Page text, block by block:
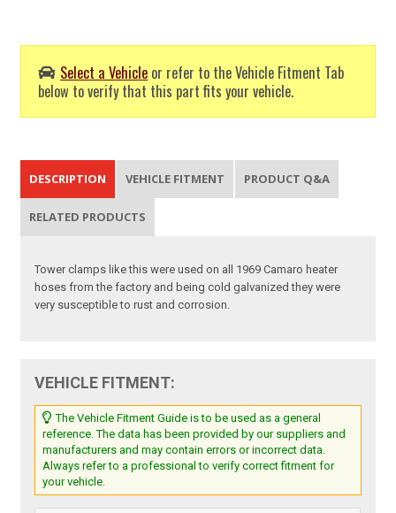
Select a Vehicle or refer to the Vehicle Fitment Tab
below to verify that this part fits your vehicle.
DESCRIPTION VEHICLE FITMENT PRODUCT Q&A
RELATED PRODUCTS
Tower clamps like this were used on all 1969 Camaro heater
hoses from the factory and being cold galvanized they were
very susceptible to rust and corrosion.
VEHICLE FITMENT:
The Vehicle Fitment Guide is to be used as a general
reference. The data has been provided by our suppliers and
manufacturers and may contain errors or incorrect data.
Always refer to a professional to verify correct fitment for
your vehicle.